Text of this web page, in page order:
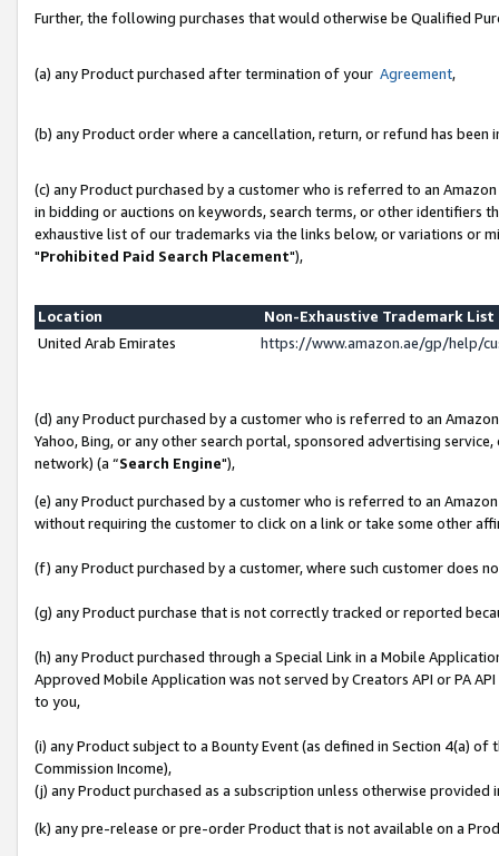
Further, the following purchases that would otherwise be Qualified
(a) any Product purchased after termination of your Agreement,
(b) any Product order where a cancellation, return, or refund has been
(c) any Product purchased by a customer who is referred to an
in bidding or auctions on keywords, search terms, or other identifiers
exhaustive list of our trademarks via the links below, or variations or
"Prohibited Paid Search Placement"),
Location
Non-Exhaustive Trademark
United Arab Emirates
https://www.amazon.ae/gp/help/
(d) any Product purchased by a customer who is referred to an
Yahoo, Bing, or any other search portal, sponsored advertising
network) (a “Search Engine"),
(e) any Product purchased by a customer who is referred to an
without requiring the customer to click on a link or take some other
(f) any Product purchased by a customer, where such customer does
(g) any Product purchase that is not correctly tracked or reported
(h) any Product purchased through a Special Link in a Mobile
Approved Mobile Application was not served by Creators API or PA
to you,
(i) any Product subject to a Bounty Event (as defined in Section 4(a)
Commission Income),
(j) any Product purchased as a subscription unless otherwise provided
(k) any pre-release or pre-order Product that is not available on a